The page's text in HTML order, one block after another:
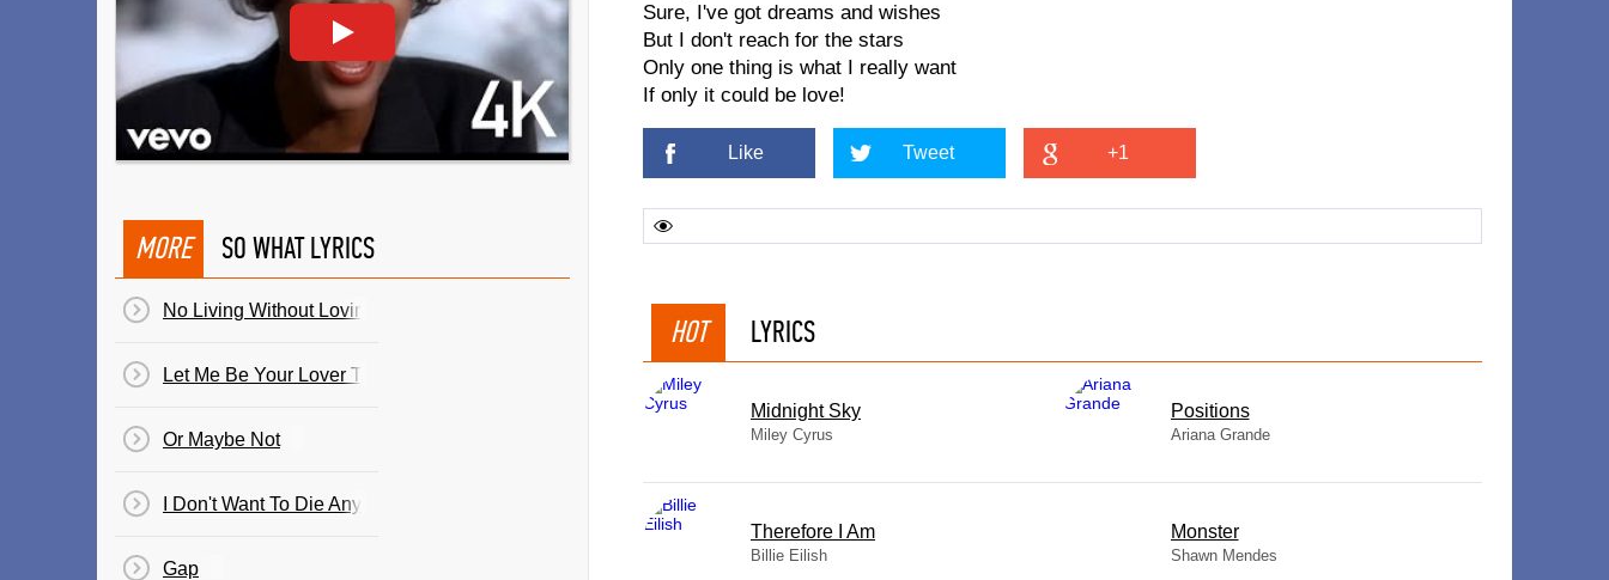
Sure, I've got dreams and wishes
But I don't reach for the stars
Only one thing is what I really want
If only it could be love!
Like Tweet +1
HOT LYRICS
Midnight Sky
Miley Cyrus
​Positions
Ariana Grande
Therefore I Am
Billie Eilish
Monster
Shawn Mendes
MORE SO WHAT LYRICS
No Living Without Loving You
Let Me Be Your Lover Tonight
Or Maybe Not
I Don't Want To Die Anymore
Gap